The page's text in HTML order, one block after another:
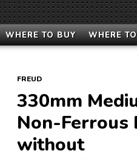
WHERE TO BUY WHERE
FREUD
330mm
Non-
without